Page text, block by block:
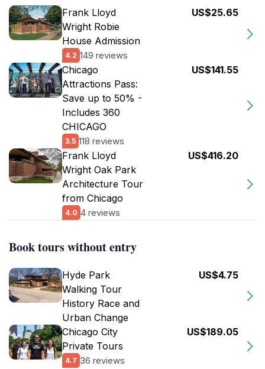
Frank Lloyd
Wright Robie
House Admission
4.2 149 reviews
US$25.65
Chicago
Attractions Pass:
Save up to 50% -
Includes 360
CHICAGO
3.5 118 reviews
US$141.55
Frank Lloyd
Wright Oak Park
Architecture Tour
from Chicago
4.0 4 reviews
US$416.20
Book tours without entry
Hyde Park
Walking Tour
History Race and
Urban Change
US$4.75
Chicago City
Private Tours
4.7 36 reviews
US$189.05